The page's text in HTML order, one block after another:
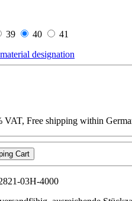
39 40
41
designation
VAT, Free shipping within
Cart
03H-4000